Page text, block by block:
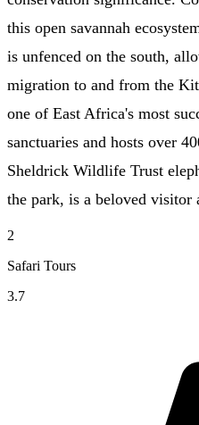
this open savannah
is unfenced on the south,
migration to and from the
one of East Africa's most
sanctuaries and hosts over
Sheldrick Wildlife Trust
the park, is a beloved visitor
2
Safari Tours
3.7